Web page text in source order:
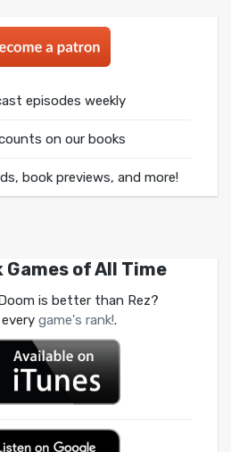
episodes weekly
on our books
book previews, and more!
Games of All Time
is better than Rez?
game's rank!.